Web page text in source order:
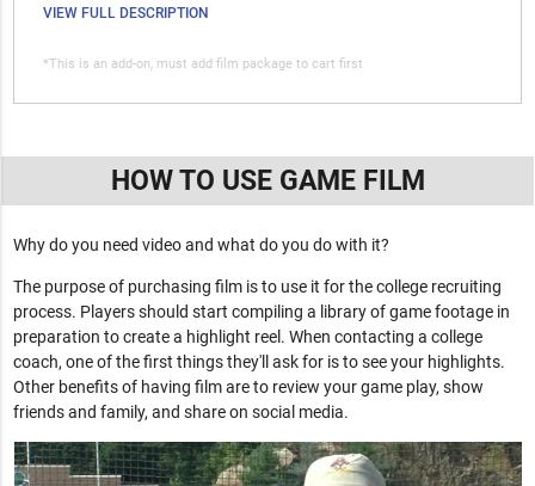
VIEW FULL DESCRIPTION
*This is an add-on, must add film package to cart first
HOW TO USE GAME FILM
Why do you need video and what do you do with it?
The purpose of purchasing film is to use it for the college recruiting
process. Players should start compiling a library of game footage in
preparation to create a highlight reel. When contacting a college
coach, one of the first things they'll ask for is to see your highlights.
Other benefits of having film are to review your game play, show
friends and family, and share on social media.